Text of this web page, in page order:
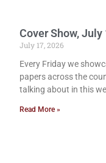
Cover Show,
July 17, 2026
Every Friday we
papers across the
talking about in this
Read More »